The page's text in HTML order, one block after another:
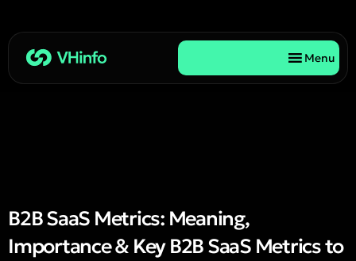
Menu
B2B SaaS Metrics: Meaning,
Importance & Key B2B SaaS Metrics to